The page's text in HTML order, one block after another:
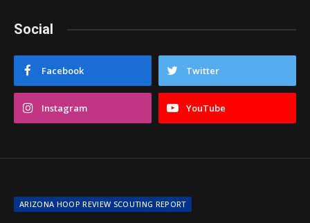
Social
Facebook Twitter
Instagram YouTube
ARIZONA HOOP REVIEW SCOUTING REPORT